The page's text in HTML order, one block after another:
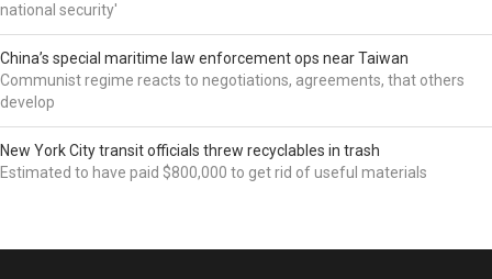
national security'
China’s special maritime law enforcement ops near Taiwan
Communist regime reacts to negotiations, agreements, that others
develop
New York City transit officials threw recyclables in trash
Estimated to have paid $800,000 to get rid of useful materials